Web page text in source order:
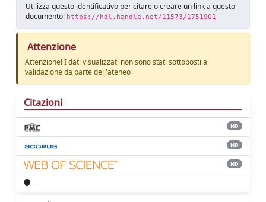
Utilizza questo identificativo per citare o creare un link a questo
documento: https://hdl.handle.net/11573/1751901
Attenzione
Attenzione! I dati visualizzati non sono stati sottoposti a
validazione da parte dell'ateneo
Citazioni
ND
ND
ND